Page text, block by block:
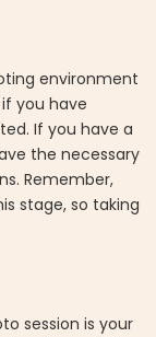
environment
you have
If you have a
the necessary
Remember,
stage, so taking
session is your